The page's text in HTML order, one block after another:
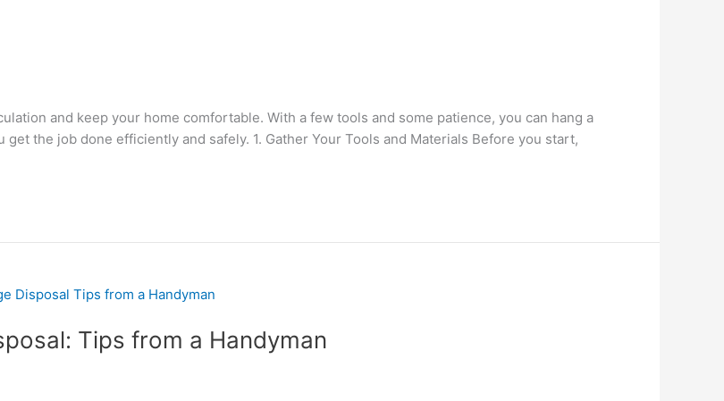
and keep your home comfortable. With a few tools and some patience, you can hang a
the job done efficiently and safely. 1. Gather Your Tools and Materials Before you start,
Tips from a Handyman